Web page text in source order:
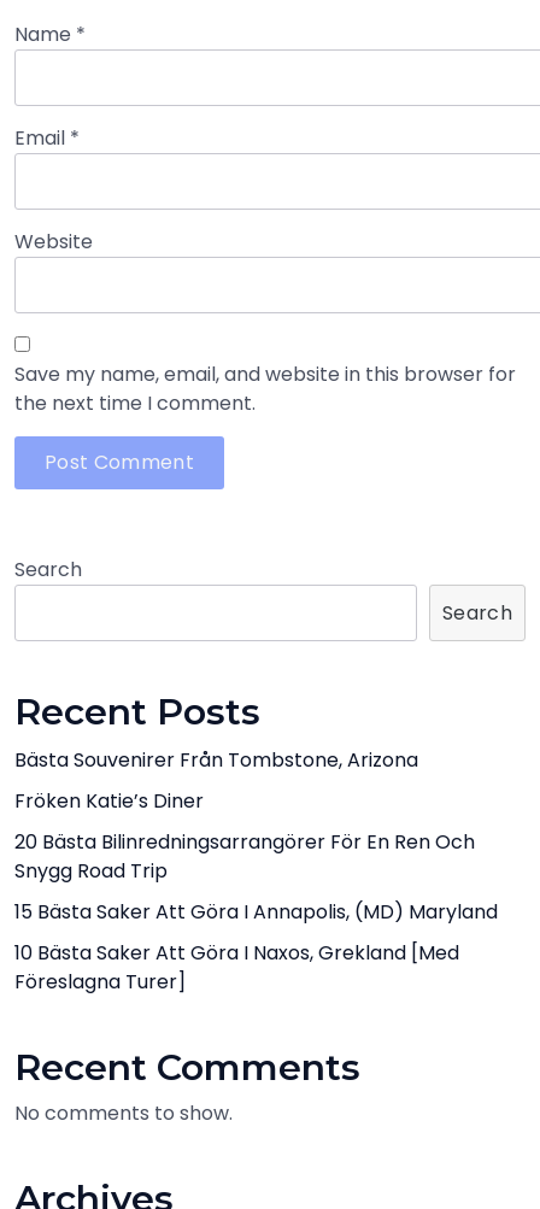
Name *
Email *
Website
Save my name, email, and website in this browser for
the next time I comment.
Search
Search
Recent Posts
Bästa Souvenirer Från Tombstone, Arizona
Fröken Katie’s Diner
20 Bästa Bilinredningsarrangörer För En Ren Och
Snygg Road Trip
15 Bästa Saker Att Göra I Annapolis, (MD) Maryland
10 Bästa Saker Att Göra I Naxos, Grekland [med
Föreslagna Turer]
Recent Comments
No comments to show.
Archives